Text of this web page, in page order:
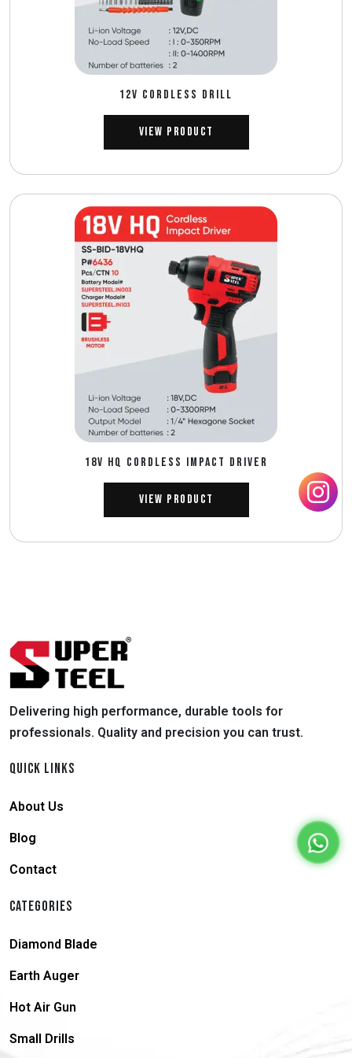
12V CORDLESS DRILL
View Product
18V HQ CORDLESS IMPACT DRIVER
View Product
Delivering high performance, durable tools for
professionals. Quality and precision you can trust.
QUICK LINKS
About Us
Blog
Contact
CATEGORIES
Diamond Blade
Earth Auger
Hot Air Gun
Small Drills